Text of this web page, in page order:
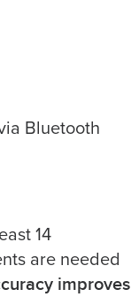
Bluetooth
14
are needed
improves